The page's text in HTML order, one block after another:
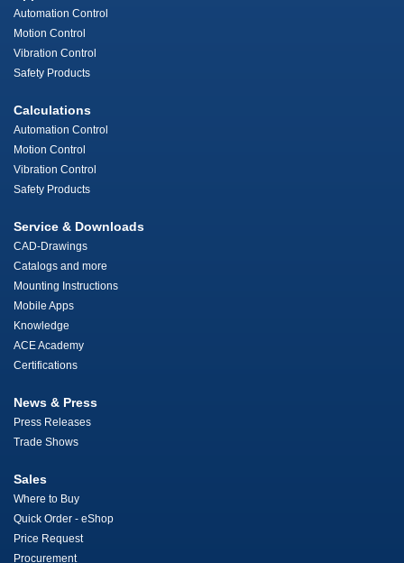
Automation Control
Motion Control
Vibration Control
Safety Products
Calculations
Automation Control
Motion Control
Vibration Control
Safety Products
Service & Downloads
CAD-Drawings
Catalogs and more
Mounting Instructions
Mobile Apps
Knowledge
ACE Academy
Certifications
News & Press
Press Releases
Trade Shows
Sales
Where to Buy
Quick Order - eShop
Price Request
Procurement